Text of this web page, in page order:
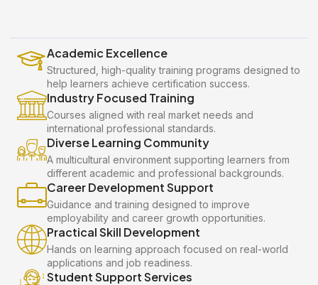
Academic Excellence
Structured, high-quality training programs designed to
help learners achieve certification success.
Industry Focused Training
Courses aligned with real market needs and
international professional standards.
Diverse Learning Community
A multicultural environment supporting learners from
different academic and professional backgrounds.
Career Development Support
Guidance and training designed to improve
employability and career growth opportunities.
Practical Skill Development
Hands on learning approach focused on real-world
applications and job readiness.
Student Support Services